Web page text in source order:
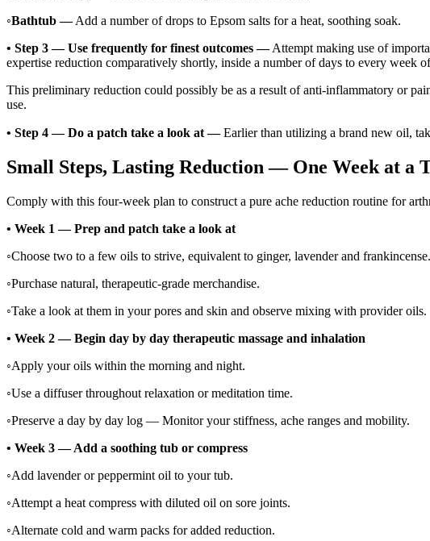
◦Bathtub —Add a number of drops to Epsom salts for a heat, soothing soak.
• Step 3 — Use frequently for finest outcomes —Attempt making use of
expertise reduction comparatively shortly, inside a number of days to every week
This preliminary reduction could possibly be as a result of anti-inflammatory or
use.
• Step 4 — Do a patch take a look at —Earlier than utilizing a brand new oil,
Small Steps, Lasting Reduction — One Week at a
Comply with this four-week plan to construct a pure ache reduction routine for
• Week 1 — Prep and patch take a look at
◦Choose two to a few oils to strive, equivalent to ginger, lavender and frankincense.
◦Purchase natural, therapeutic-grade merchandise.
◦Take a look at them in your pores and skin and observe mixing with provider oils.
• Week 2 — Begin day by day therapeutic massage and inhalation
◦Apply your oils within the morning and night.
◦Use a diffuser throughout relaxation or meditation time.
◦Preserve a day by day log — Monitor your stiffness, ache ranges and mobility.
• Week 3 — Add a soothing tub or compress
◦Add lavender or peppermint oil to your tub.
◦Attempt a heat compress with diluted oil on sore joints.
◦Alternate cold and warm packs for added reduction.